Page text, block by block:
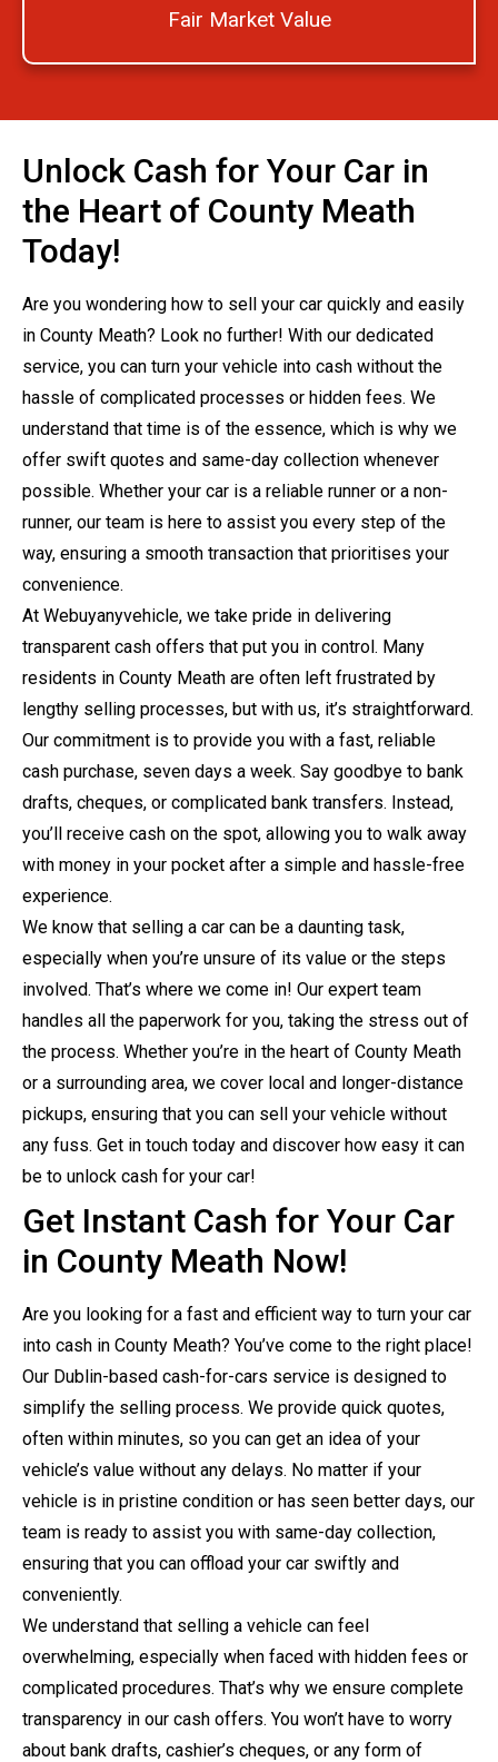
Fair Market Value
Unlock Cash for Your Car in
the Heart of County Meath
Today!
Are you wondering how to sell your car quickly and easily
in County Meath? Look no further! With our dedicated
service, you can turn your vehicle into cash without the
hassle of complicated processes or hidden fees. We
understand that time is of the essence, which is why we
offer swift quotes and same-day collection whenever
possible. Whether your car is a reliable runner or a non-
runner, our team is here to assist you every step of the
way, ensuring a smooth transaction that prioritises your
convenience.
At Webuyanyvehicle, we take pride in delivering
transparent cash offers that put you in control. Many
residents in County Meath are often left frustrated by
lengthy selling processes, but with us, it’s straightforward.
Our commitment is to provide you with a fast, reliable
cash purchase, seven days a week. Say goodbye to bank
drafts, cheques, or complicated bank transfers. Instead,
you’ll receive cash on the spot, allowing you to walk away
with money in your pocket after a simple and hassle-free
experience.
We know that selling a car can be a daunting task,
especially when you’re unsure of its value or the steps
involved. That’s where we come in! Our expert team
handles all the paperwork for you, taking the stress out of
the process. Whether you’re in the heart of County Meath
or a surrounding area, we cover local and longer-distance
pickups, ensuring that you can sell your vehicle without
any fuss. Get in touch today and discover how easy it can
be to unlock cash for your car!
Get Instant Cash for Your Car
in County Meath Now!
Are you looking for a fast and efficient way to turn your car
into cash in County Meath? You’ve come to the right place!
Our Dublin-based cash-for-cars service is designed to
simplify the selling process. We provide quick quotes,
often within minutes, so you can get an idea of your
vehicle’s value without any delays. No matter if your
vehicle is in pristine condition or has seen better days, our
team is ready to assist you with same-day collection,
ensuring that you can offload your car swiftly and
conveniently.
We understand that selling a vehicle can feel
overwhelming, especially when faced with hidden fees or
complicated procedures. That’s why we ensure complete
transparency in our cash offers. You won’t have to worry
about bank drafts, cashier’s cheques, or any form of